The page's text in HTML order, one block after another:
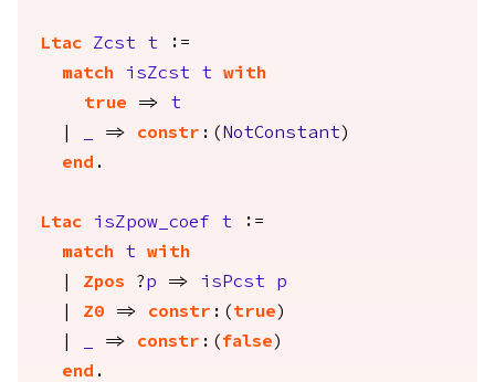
Ltac Zcst t :=
match
isZcst t
with
true => t
=> constr :( NotConstant )
end .
Ltac isZpow_coef t :=
match
t
with
Zpos ?p => isPcst
p
Z0 => constr :( true )
=> constr :( false )
end .